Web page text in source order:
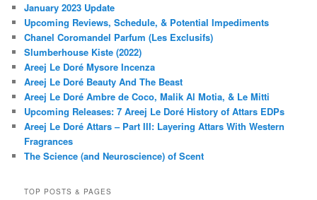
January 2023 Update
Upcoming Reviews, Schedule, & Potential Impediments
Chanel Coromandel Parfum (Les Exclusifs)
Slumberhouse Kiste (2022)
Areej Le Doré Mysore Incenza
Areej Le Doré Beauty And The Beast
Areej Le Doré Ambre de Coco, Malik Al Motia, & Le Mitti
Upcoming Releases: 7 Areej Le Doré History of Attars EDPs
Areej Le Doré Attars – Part III: Layering Attars With Western
Fragrances
The Science (and Neuroscience) of Scent
TOP POSTS & PAGES